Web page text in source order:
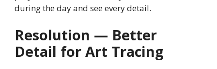
during the day and see every detail.
Resolution — Better
Detail for Art Tracing